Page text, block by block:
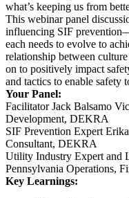
what’s keeping us from
This webinar panel
influencing SIF
each needs to evolve to
relationship between
on to positively impact
and tactics to enable safety
Your Panel:
Facilitator Jack Balsamo
Development, DEKRA
SIF Prevention Expert
Consultant, DEKRA
Utility Industry Expert and
Pennsylvania Operations,
Key Learnings: